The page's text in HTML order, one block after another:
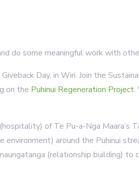
do some meaningful work with
Day, in Wiri. Join the
on the Puhinui Regeneration Project.
of Te Pu-a-Nga Maara’s
around the Puhinui
(relationship building) to